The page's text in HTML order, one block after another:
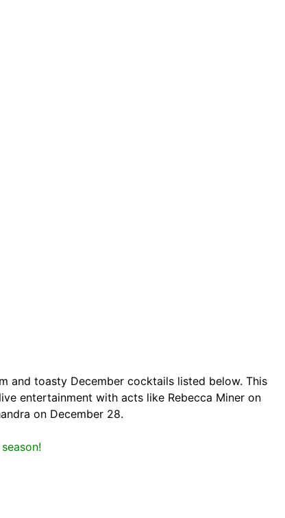
and toasty December cocktails listed below. This
entertainment with acts like Rebecca Miner on
on December 28.